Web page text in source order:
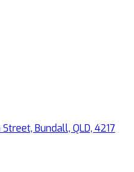
Bundall, QLD, 4217